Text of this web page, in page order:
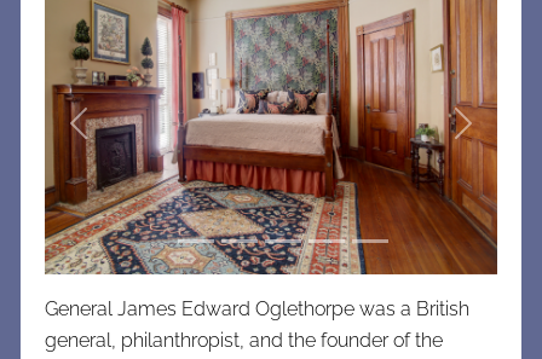
Previous Next
General James Edward Oglethorpe was a British
general, philanthropist, and the founder of the